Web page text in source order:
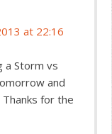
at 22:16
a Storm vs
and
for the